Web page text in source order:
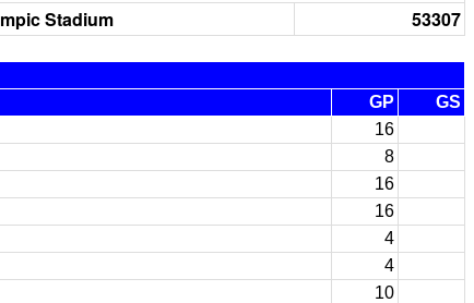
Stadium
53307
GP
GS
16
8
16
16
4
4
10